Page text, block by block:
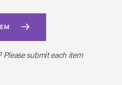
submit each item